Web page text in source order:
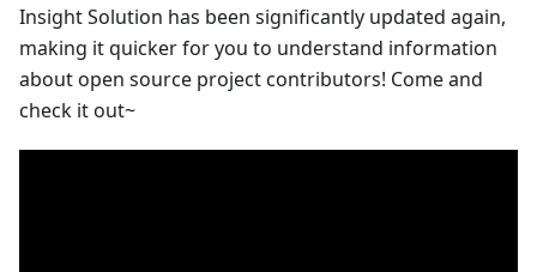
Insight Solution has been significantly updated again,
making it quicker for you to understand information
about open source project contributors! Come and
check it out~